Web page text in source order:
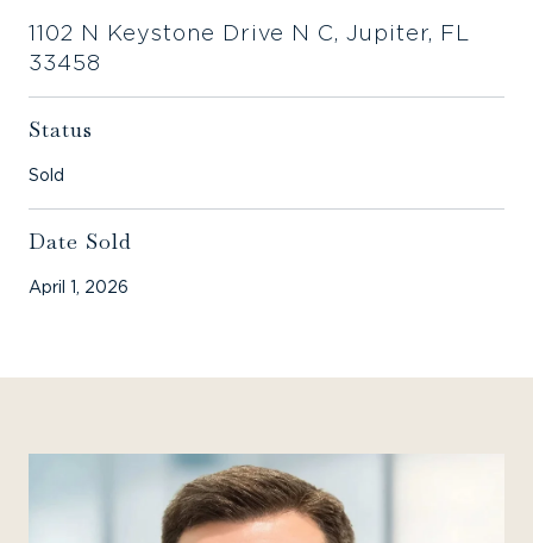
1102 N Keystone Drive N C, Jupiter, FL
33458
Status
Sold
Date Sold
April 1, 2026